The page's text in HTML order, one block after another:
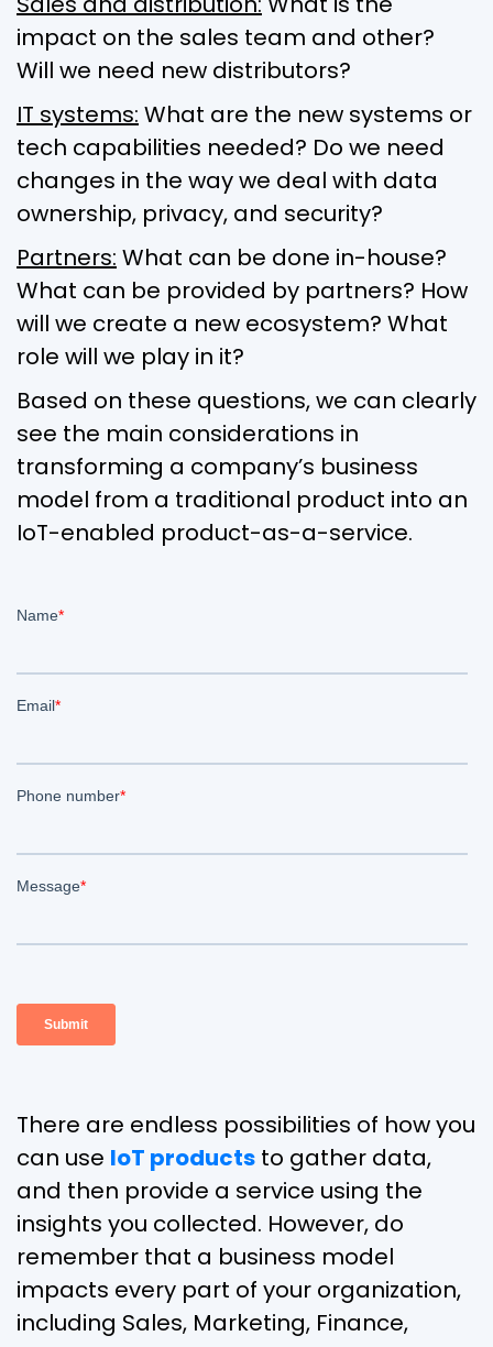
impact on the sales team and other?
Will we need new distributors?
IT systems: What are the new systems or
tech capabilities needed? Do we need
changes in the way we deal with data
ownership, privacy, and security?
Partners: What can be done in-house?
What can be provided by partners? How
will we create a new ecosystem? What
role will we play in it?
Based on these questions, we can clearly
see the main considerations in
transforming a company’s business
model from a traditional product into an
IoT-enabled product-as-a-service.
There are endless possibilities of how you
can use IoT products to gather data,
and then provide a service using the
insights you collected. However, do
remember that a business model
impacts every part of your organization,
including Sales, Marketing, Finance,